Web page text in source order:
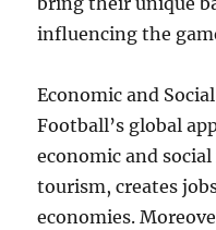
influencing the
Economic and
Football’s global
economic and
tourism, creates
economies.